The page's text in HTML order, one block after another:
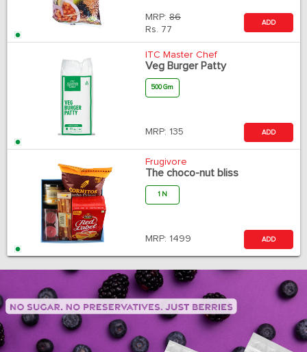
MRP: 86
Rs. 77
ADD
ITC Master Chef
Veg Burger Patty
500 Gm
MRP: 135 ADD
Frugivore
The choco-nut bliss
1 N
MRP: 1499 ADD